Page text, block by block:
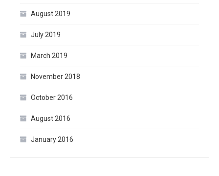
August 2019
July 2019
March 2019
November 2018
October 2016
August 2016
January 2016